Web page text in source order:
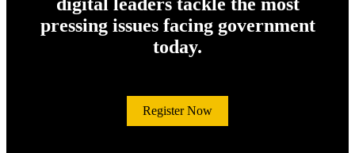
pressing issues facing government
today.
Register Now